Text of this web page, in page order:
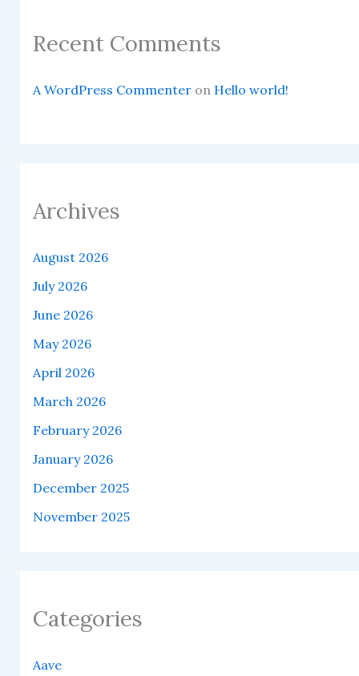
Recent Comments
A WordPress Commenteron Hello world!
Archives
August 2026
July 2026
June 2026
May 2026
April 2026
March 2026
February 2026
January 2026
December 2025
November 2025
Categories
Aave